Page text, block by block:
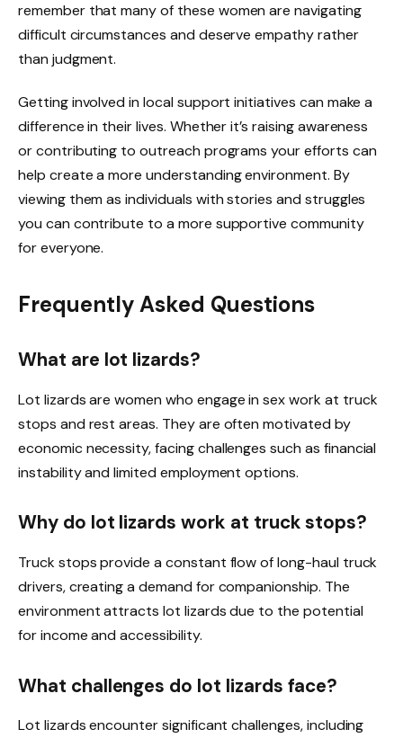
remember that many of these women are navigating
difficult circumstances and deserve empathy rather
than judgment.
Getting involved in local support initiatives can make a
difference in their lives. Whether it’s raising awareness
or contributing to outreach programs your efforts can
help create a more understanding environment. By
viewing them as individuals with stories and struggles
you can contribute to a more supportive community
for everyone.
Frequently Asked Questions
What are lot lizards?
Lot lizards are women who engage in sex work at truck
stops and rest areas. They are often motivated by
economic necessity, facing challenges such as financial
instability and limited employment options.
Why do lot lizards work at truck stops?
Truck stops provide a constant flow of long-haul truck
drivers, creating a demand for companionship. The
environment attracts lot lizards due to the potential
for income and accessibility.
What challenges do lot lizards face?
Lot lizards encounter significant challenges, including